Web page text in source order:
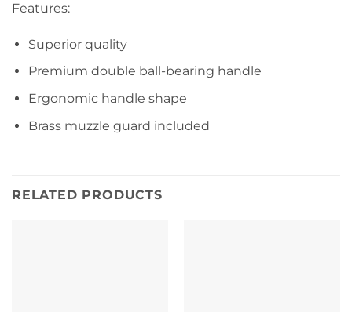
Features:
Superior quality
Premium double ball-bearing handle
Ergonomic handle shape
Brass muzzle guard included
RELATED PRODUCTS